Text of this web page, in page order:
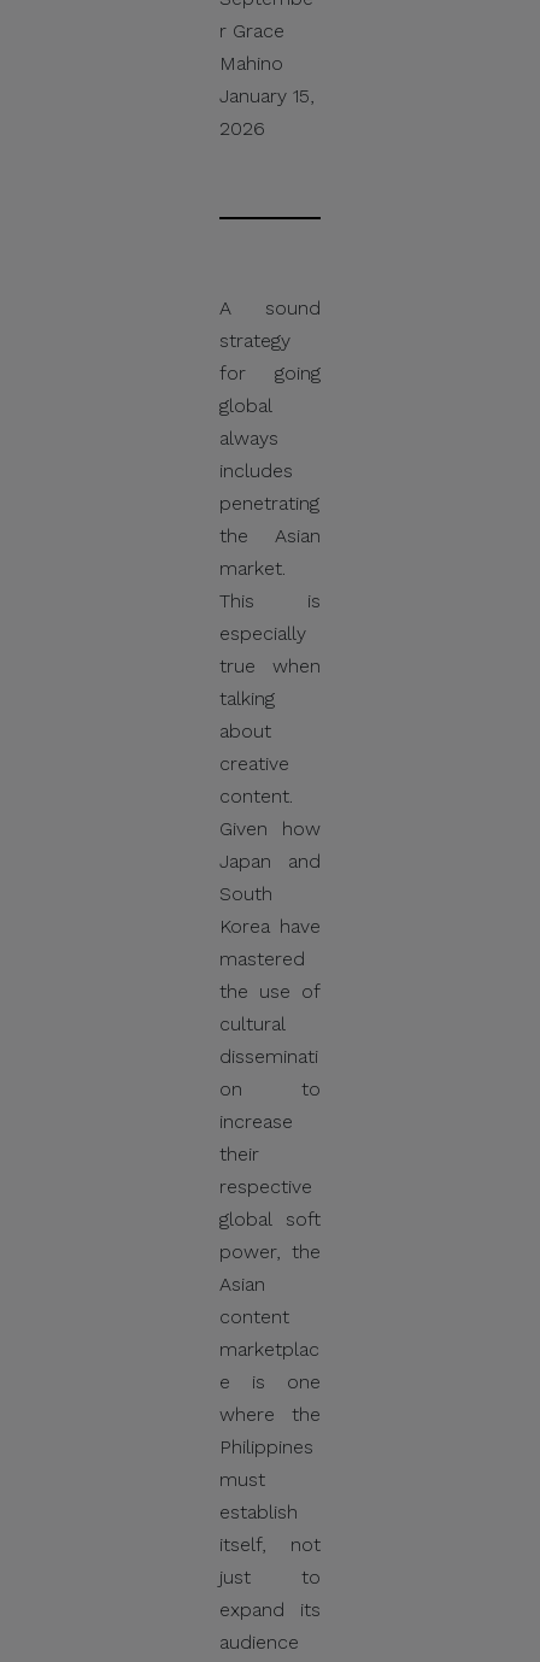
r Grace
Mahino
January 15,
2026
A sound
strategy
for going
global
always
includes
penetrating
the Asian
market.
This is
especially
true when
talking
about
creative
content.
Given how
Japan and
South
Korea have
mastered
the use of
cultural
disseminati
on to
increase
their
respective
global soft
power, the
Asian
content
marketplac
e is one
where the
Philippines
must
establish
itself, not
just to
expand its
audience